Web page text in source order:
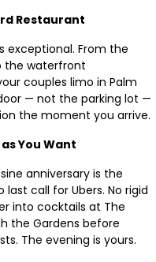
Restaurant
exceptional. From the
the waterfront
couples limo in Palm
— not the parking lot —
the moment you arrive.
You Want
anniversary is the
call for Ubers. No rigid
into cocktails at The
the Gardens before
The evening is yours.